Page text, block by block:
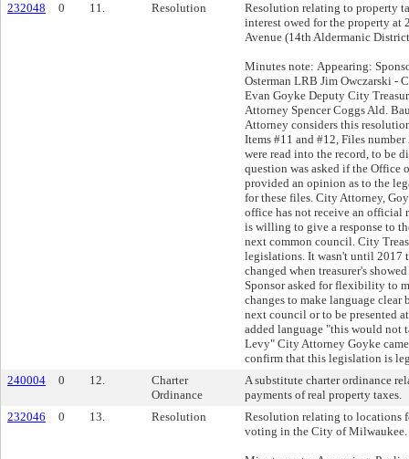
232048
0 11. Resolution
Resolution relating to property
interest owed for the property at
Avenue (14th Aldermanic
Minutes note: Appearing:
Osterman LRB Jim Owczarski -
Evan Goyke Deputy City
Attorney Spencer Coggs Ald.
Attorney considers this
Items #11 and #12, Files
were read into the record, to be
question was asked if the Office
provided an opinion as to the
for these files. City Attorney,
office has not receive an official
is willing to give a response to
next common council. City
legislations. It wasn't until 2017
changed when treasurer's
Sponsor asked for flexibility to
changes to make language clear
next council or to be presented
added language "this would not
Levy" City Attorney Goyke
confirm that this legislation is
240004
0 12.
Charter
Ordinance
A substitute charter ordinance
payments of real property taxes.
232046
0 13. Resolution
Resolution relating to locations
voting in the City of Milwaukee.